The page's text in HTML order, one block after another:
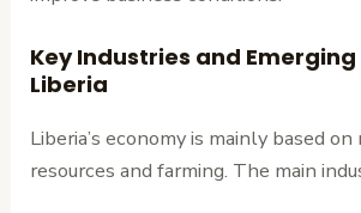
Key Industries and Emerging
Liberia
Liberia’s economy is mainly based
resources and farming. The main